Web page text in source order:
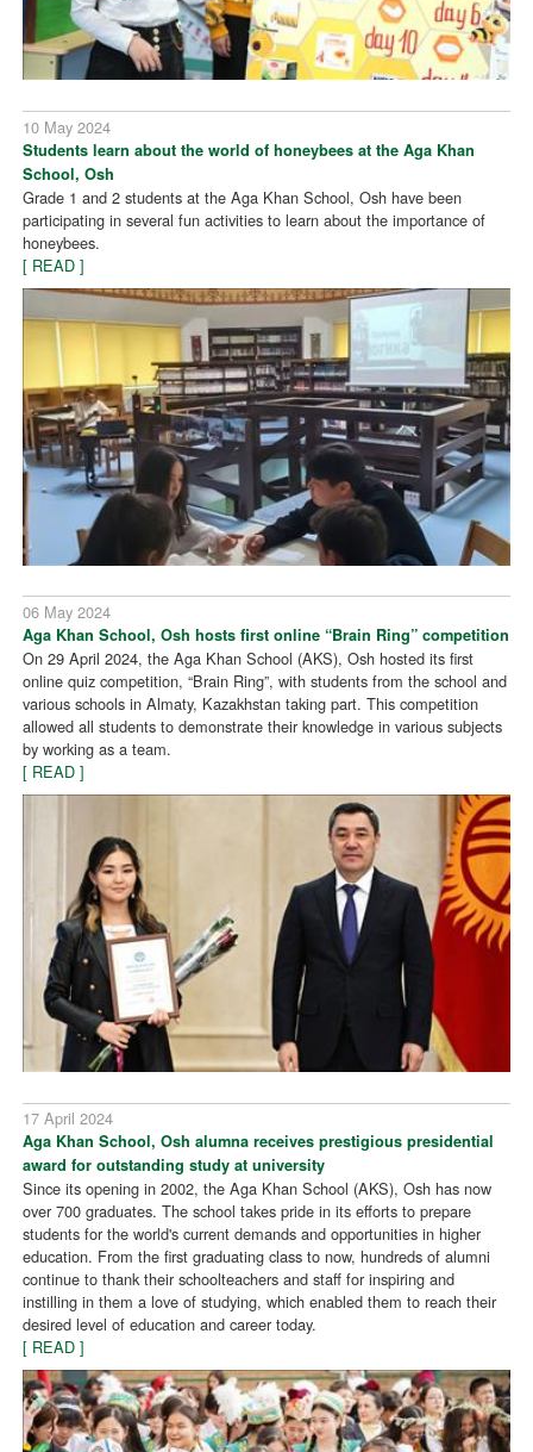
10 May 2024
Students learn about the world of honeybees at the Aga Khan
School, Osh
Grade 1 and 2 students at the Aga Khan School, Osh have been
participating in several fun activities to learn about the importance of
honeybees.
[ READ ]
06 May 2024
Aga Khan School, Osh hosts first online “Brain Ring” competition
On 29 April 2024, the Aga Khan School (AKS), Osh hosted its first
online quiz competition, “Brain Ring”, with students from the school and
various schools in Almaty, Kazakhstan taking part. This competition
allowed all students to demonstrate their knowledge in various subjects
by working as a team.
[ READ ]
17 April 2024
Aga Khan School, Osh alumna receives prestigious presidential
award for outstanding study at university
Since its opening in 2002, the Aga Khan School (AKS), Osh has now
over 700 graduates. The school takes pride in its efforts to prepare
students for the world's current demands and opportunities in higher
education. From the first graduating class to now, hundreds of alumni
continue to thank their schoolteachers and staff for inspiring and
instilling in them a love of studying, which enabled them to reach their
desired level of education and career today.
[ READ ]